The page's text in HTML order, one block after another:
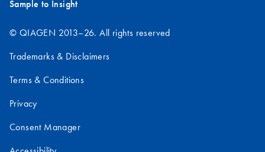
Sample to Insight
© QIAGEN 2013–26. All rights reserved
Trademarks & Disclaimers
Terms & Conditions
Privacy
Consent Manager